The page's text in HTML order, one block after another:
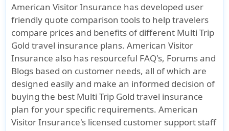
American Visitor Insurance has developed user
friendly quote comparison tools to help travelers
compare prices and benefits of different Multi Trip
Gold travel insurance plans. American Visitor
Insurance also has resourceful FAQ's, Forums and
Blogs based on customer needs, all of which are
designed easily and make an informed decision of
buying the best Multi Trip Gold travel insurance
plan for your specific requirements. American
Visitor Insurance's licensed customer support staff